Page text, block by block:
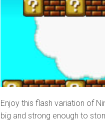
Enjoy this flash variation of
big and strong enough to